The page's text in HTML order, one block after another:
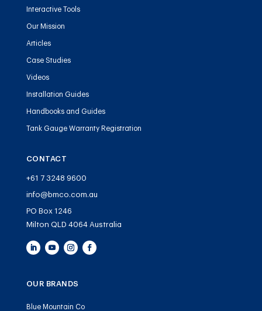
Interactive Tools
Our Mission
Articles
Case Studies
Videos
Installation Guides
Handbooks and Guides
Tank Gauge Warranty Registration
CONTACT
+61 7 3248 9600
info@bmco.com.au
PO Box 1246
Milton QLD 4064 Australia
OUR BRANDS
Blue Mountain Co